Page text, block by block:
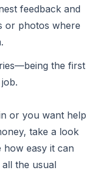
feedback and
or photos where
the first
or you want help
take a look
how easy it can
the usual